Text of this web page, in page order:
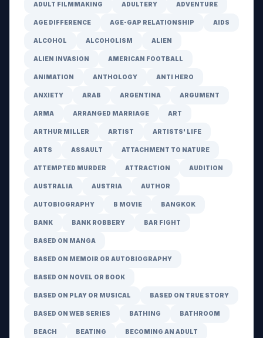
ADULT FILMMAKING ADULTERY ADVENTURE
AGE DIFFERENCE AGE-GAP RELATIONSHIP AIDS
ALCOHOL ALCOHOLISM ALIEN
ALIEN INVASION AMERICAN FOOTBALL
ANIMATION ANTHOLOGY ANTI HERO
ANXIETY ARAB ARGENTINA ARGUMENT
ARMA ARRANGED MARRIAGE ART
ARTHUR MILLER ARTIST ARTISTS' LIFE
ARTS ASSAULT ATTACHMENT TO NATURE
ATTEMPTED MURDER ATTRACTION AUDITION
AUSTRALIA AUSTRIA AUTHOR
AUTOBIOGRAPHY B MOVIE BANGKOK
BANK BANK ROBBERY BAR FIGHT
BASED ON MANGA
BASED ON MEMOIR OR AUTOBIOGRAPHY
BASED ON NOVEL OR BOOK
BASED ON PLAY OR MUSICAL BASED ON TRUE STORY
BASED ON WEB SERIES BATHING BATHROOM
BEACH BEATING BECOMING AN ADULT